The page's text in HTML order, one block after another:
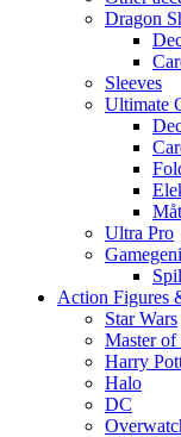
Dragon
Sleeves
Ultimate
Ultra Pro
Action Figures
Star Wars
Master of
Harry
Halo
DC